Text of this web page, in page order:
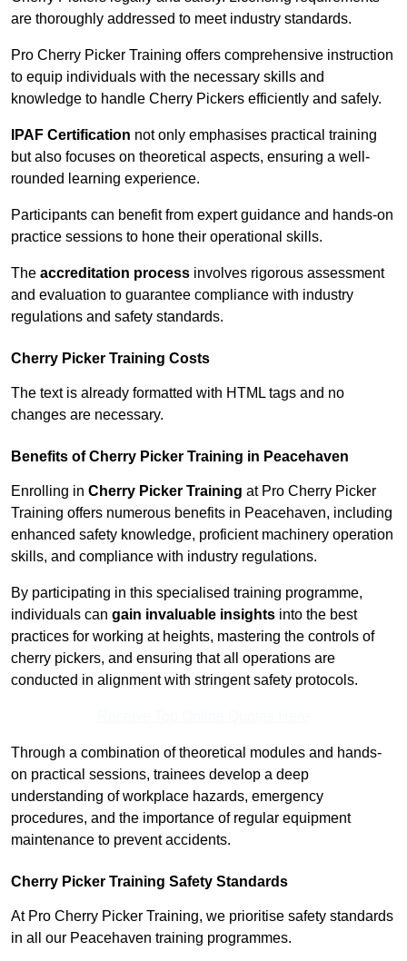
are thoroughly addressed to meet industry standards.
Pro Cherry Picker Training offers comprehensive instruction
to equip individuals with the necessary skills and
knowledge to handle Cherry Pickers efficiently and safely.
IPAF Certification not only emphasises practical training
but also focuses on theoretical aspects, ensuring a well-
rounded learning experience.
Participants can benefit from expert guidance and hands-on
practice sessions to hone their operational skills.
The accreditation process involves rigorous assessment
and evaluation to guarantee compliance with industry
regulations and safety standards.
Cherry Picker Training Costs
The text is already formatted with HTML tags and no
changes are necessary.
Benefits of Cherry Picker Training in Peacehaven
Enrolling in Cherry Picker Training at Pro Cherry Picker
Training offers numerous benefits in Peacehaven, including
enhanced safety knowledge, proficient machinery operation
skills, and compliance with industry regulations.
By participating in this specialised training programme,
individuals can gain invaluable insights into the best
practices for working at heights, mastering the controls of
cherry pickers, and ensuring that all operations are
conducted in alignment with stringent safety protocols.
Through a combination of theoretical modules and hands-
on practical sessions, trainees develop a deep
understanding of workplace hazards, emergency
procedures, and the importance of regular equipment
maintenance to prevent accidents.
Cherry Picker Training Safety Standards
At Pro Cherry Picker Training, we prioritise safety standards
in all our Peacehaven training programmes.